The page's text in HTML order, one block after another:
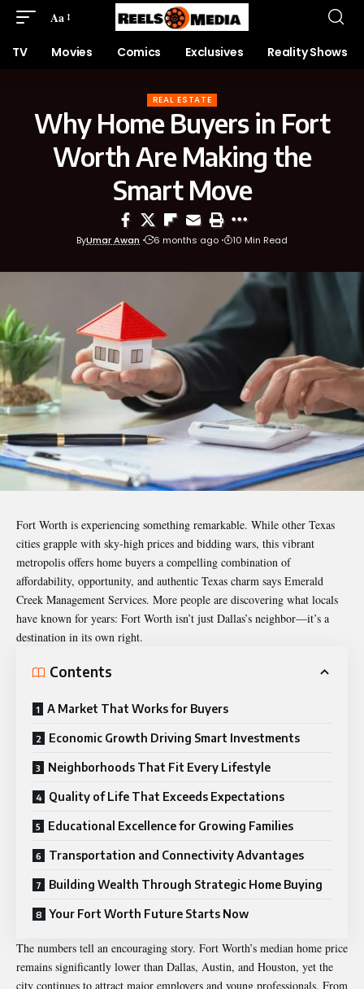
Aa
TV Movies Comics Exclusives Reality Shows
REAL ESTATE
Why Home Buyers in Fort
Worth Are Making the
Smart Move
ByUmar Awan 6 months ago 10 Min Read
Fort Worth is experiencing something remarkable. While other Texas
cities grapple with sky-high prices and bidding wars, this vibrant
metropolis offers home buyers a compelling combination of
affordability, opportunity, and authentic Texas charm says Emerald
Creek Management Services. More people are discovering what locals
have known for years: Fort Worth isn’t just Dallas’s neighbor—it’s a
destination in its own right.
Contents
A Market That Works for Buyers
Economic Growth Driving Smart Investments
Neighborhoods That Fit Every Lifestyle
Quality of Life That Exceeds Expectations
Educational Excellence for Growing Families
Transportation and Connectivity Advantages
Building Wealth Through Strategic Home Buying
Your Fort Worth Future Starts Now
The numbers tell an encouraging story. Fort Worth’s median home price
remains significantly lower than Dallas, Austin, and Houston, yet the
city continues to attract major employers and young professionals. From